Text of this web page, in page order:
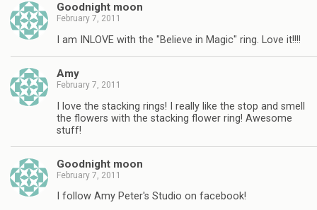
Goodnight moon
February 7, 2011
I am INLOVE with the "Believe in Magic" ring. Love it!!!!
Amy
February 7, 2011
I love the stacking rings! I really like the stop and smell
the flowers with the stacking flower ring! Awesome
stuff!
Goodnight moon
February 7, 2011
I follow Amy Peter's Studio on facebook!